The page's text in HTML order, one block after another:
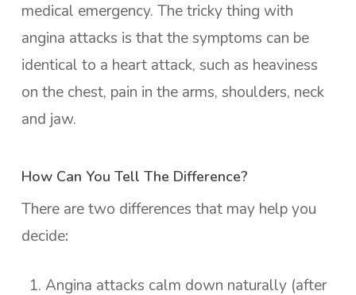
medical emergency. The tricky thing with
angina attacks is that the symptoms can be
identical to a heart attack, such as heaviness
on the chest, pain in the arms, shoulders, neck
and jaw.
How Can You Tell The Difference?
There are two differences that may help you
decide:
Angina attacks calm down naturally (after